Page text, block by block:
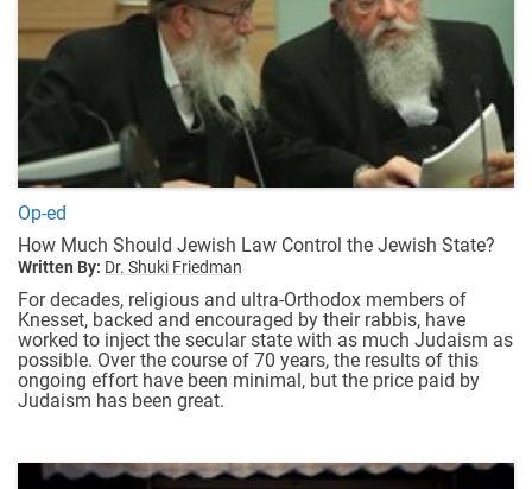
Op-ed
How Much Should Jewish Law Control the Jewish State?
Written By: Dr. Shuki Friedman
For decades, religious and ultra-Orthodox members of
Knesset, backed and encouraged by their rabbis, have
worked to inject the secular state with as much Judaism as
possible. Over the course of 70 years, the results of this
ongoing effort have been minimal, but the price paid by
Judaism has been great.